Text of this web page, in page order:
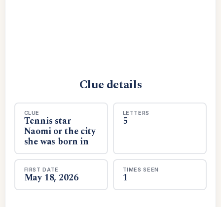
Clue details
CLUE
Tennis star
Naomi or the city
she was born in
LETTERS
5
FIRST DATE
May 18, 2026
TIMES SEEN
1